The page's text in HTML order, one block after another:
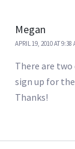
Megan
APRIL 19, 2010 AT 9:38
There are
sign up for
Thanks!